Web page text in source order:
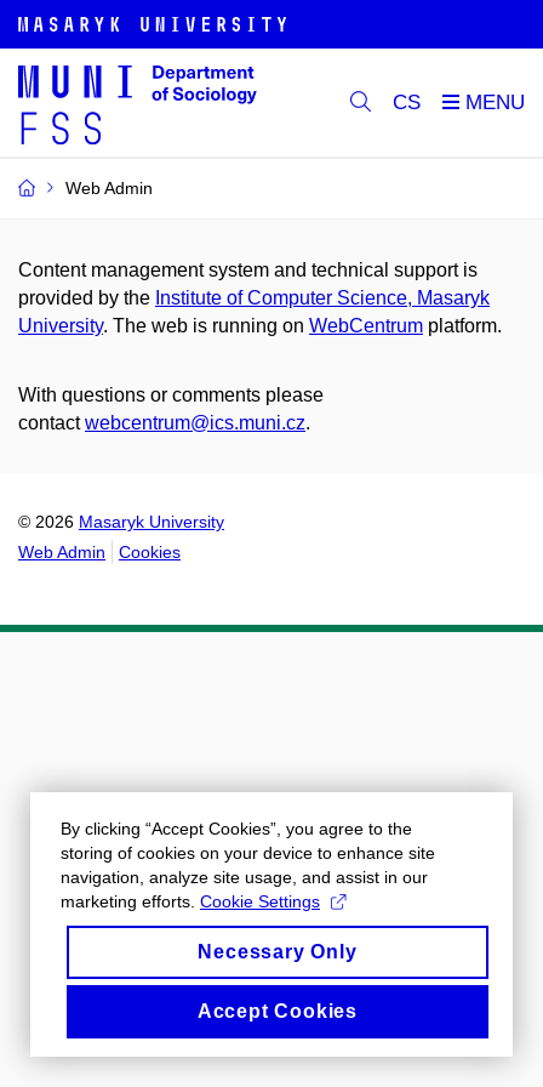
CS
Web Admin
Content management system and technical support is
provided by the Institute of Computer Science, Masaryk
University. The web is running on WebCentrum platform.
With questions or comments please
contactwebcentrum@ics.muni.cz.
© 2026 Masaryk University
Web Admin
Cookies
By clicking “Accept Cookies”, you agree to the
storing of cookies on your device to enhance site
navigation, analyze site usage, and assist in our
marketing efforts. Cookie Settings
Necessary Only
Accept Cookies